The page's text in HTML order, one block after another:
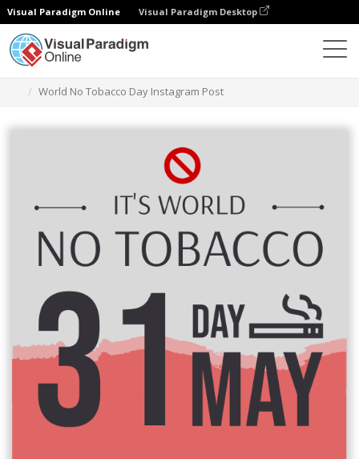
Visual Paradigm Online Visual Paradigm Desktop
World No Tobacco Day Instagram Post